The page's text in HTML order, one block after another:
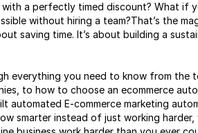
a perfectly timed discount? What if
without hiring a team?That’s the
saving time. It’s about building a
everything you need to know from the
to how to choose an ecommerce
automated E-commerce marketing
smarter instead of just working harder,